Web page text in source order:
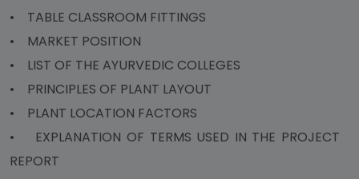
• TABLE CLASSROOM FITTINGS
• MARKET POSITION
• LIST OF THE AYURVEDIC COLLEGES
• PRINCIPLES OF PLANT LAYOUT
• PLANT LOCATION FACTORS
• EXPLANATION OF TERMS USED IN THE PROJECT
REPORT